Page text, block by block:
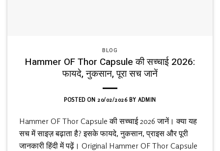
BLOG
Hammer OF Thor Capsule की सच्चाई 2026:
फायदे, नुकसान, पूरा सच जानें
POSTED ON 20/02/2026BY ADMIN
Hammer OF Thor Capsule की सच्चाई 2026 जानें। क्या यह
सच में साइज़ बढ़ाता है? इसके फायदे, नुकसान, प्राइस और पूरी
जानकारी हिंदी में पढ़ें। Original Hammer OF Thor Capsule